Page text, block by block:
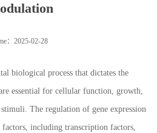
：2025-02-28
biological process that dictates the
essential for cellular function, growth,
The regulation of gene expression
including transcription factors,